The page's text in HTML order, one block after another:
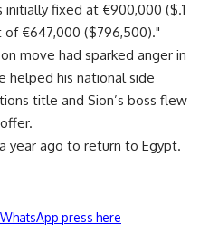
fixed at €900,000 ($.1
of €647,000 ($796,500)."
move had sparked anger in
helped his national side
title and Sion’s boss flew
year ago to return to Egypt.
press here